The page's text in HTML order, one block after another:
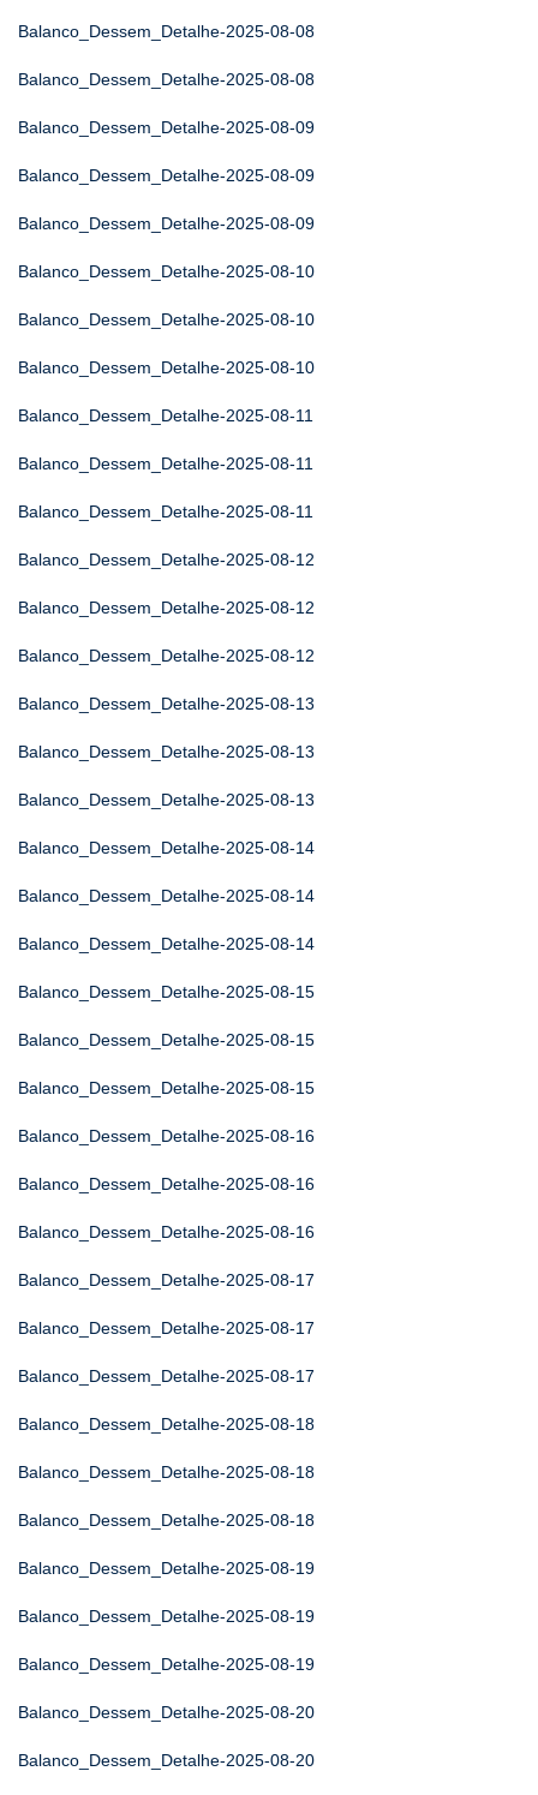
Balanco_Dessem_Detalhe-2025-08-08
Balanco_Dessem_Detalhe-2025-08-08
Balanco_Dessem_Detalhe-2025-08-09
Balanco_Dessem_Detalhe-2025-08-09
Balanco_Dessem_Detalhe-2025-08-09
Balanco_Dessem_Detalhe-2025-08-10
Balanco_Dessem_Detalhe-2025-08-10
Balanco_Dessem_Detalhe-2025-08-10
Balanco_Dessem_Detalhe-2025-08-11
Balanco_Dessem_Detalhe-2025-08-11
Balanco_Dessem_Detalhe-2025-08-11
Balanco_Dessem_Detalhe-2025-08-12
Balanco_Dessem_Detalhe-2025-08-12
Balanco_Dessem_Detalhe-2025-08-12
Balanco_Dessem_Detalhe-2025-08-13
Balanco_Dessem_Detalhe-2025-08-13
Balanco_Dessem_Detalhe-2025-08-13
Balanco_Dessem_Detalhe-2025-08-14
Balanco_Dessem_Detalhe-2025-08-14
Balanco_Dessem_Detalhe-2025-08-14
Balanco_Dessem_Detalhe-2025-08-15
Balanco_Dessem_Detalhe-2025-08-15
Balanco_Dessem_Detalhe-2025-08-15
Balanco_Dessem_Detalhe-2025-08-16
Balanco_Dessem_Detalhe-2025-08-16
Balanco_Dessem_Detalhe-2025-08-16
Balanco_Dessem_Detalhe-2025-08-17
Balanco_Dessem_Detalhe-2025-08-17
Balanco_Dessem_Detalhe-2025-08-17
Balanco_Dessem_Detalhe-2025-08-18
Balanco_Dessem_Detalhe-2025-08-18
Balanco_Dessem_Detalhe-2025-08-18
Balanco_Dessem_Detalhe-2025-08-19
Balanco_Dessem_Detalhe-2025-08-19
Balanco_Dessem_Detalhe-2025-08-19
Balanco_Dessem_Detalhe-2025-08-20
Balanco_Dessem_Detalhe-2025-08-20